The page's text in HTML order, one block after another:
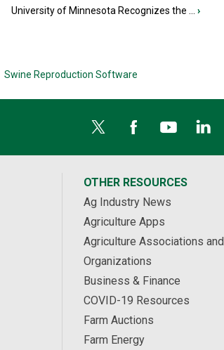
University of Minnesota Recognizes the ... ›
Swine Reproduction Software
OTHER RESOURCES
Ag Industry News
Agriculture Apps
Agriculture Associations and
Organizations
Business & Finance
COVID-19 Resources
Farm Auctions
Farm Energy